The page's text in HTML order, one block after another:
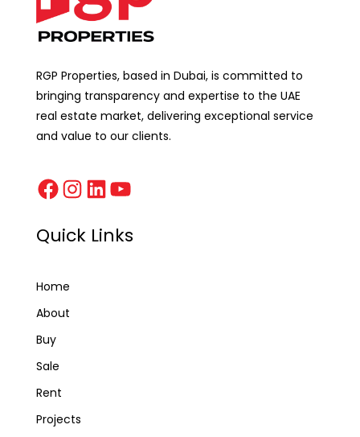
RGP Properties, based in Dubai, is committed to
bringing transparency and expertise to the UAE
real estate market, delivering exceptional service
and value to our clients.
Quick Links
Home
About
Buy
Sale
Rent
Projects